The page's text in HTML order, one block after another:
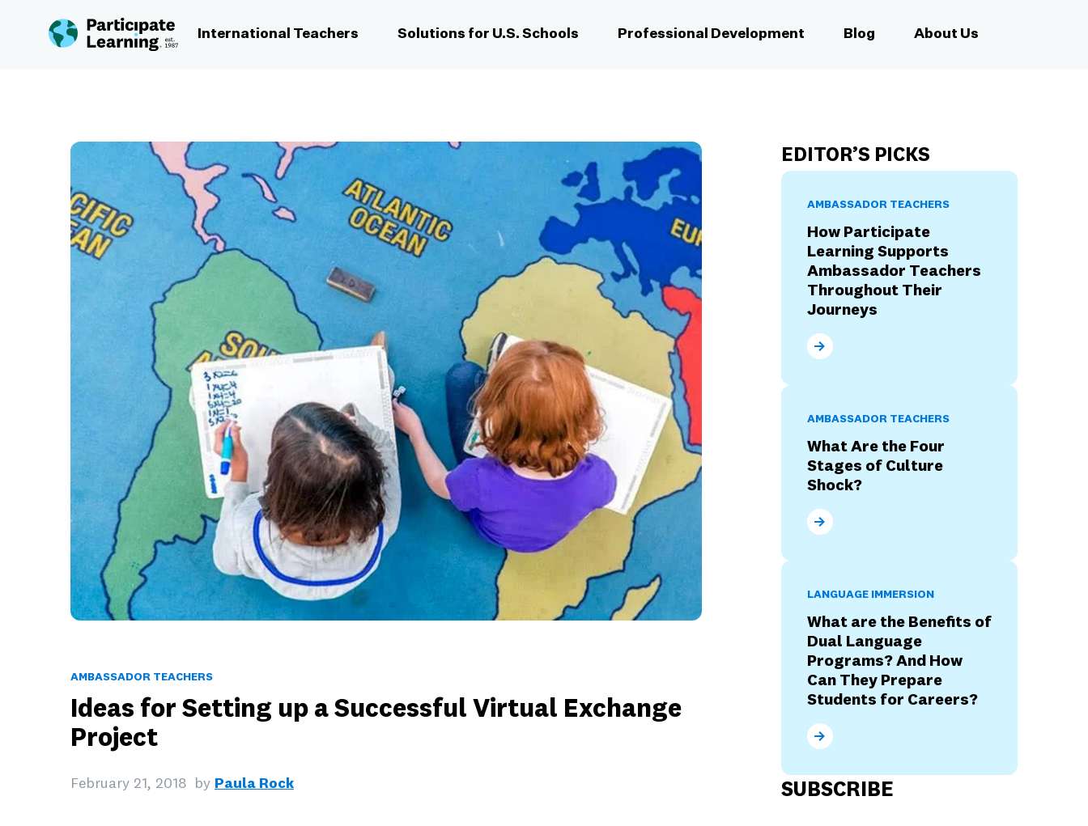
International Teachers Solutions for U.S. Schools Professional Development Blog About Us
AMBASSADOR TEACHERS
Ideas for Setting up a Successful Virtual Exchange
Project
February 21, 2018 by Paula Rock
EDITOR’S PICKS
AMBASSADOR TEACHERS
How Participate
Learning Supports
Ambassador Teachers
Throughout Their
Journeys
How Participate Learning Supports
AMBASSADOR TEACHERS
What Are the Four
Stages of Culture
Shock?
What Are the Four Stages of Culture Shock?
LANGUAGE IMMERSION
What are the Benefits of
Dual Language
Programs? And How
Can They Prepare
Students for Careers?
What are the Benefits of Dual Language
SUBSCRIBE